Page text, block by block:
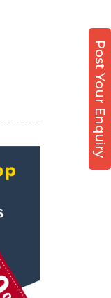
Post Your Enquiry